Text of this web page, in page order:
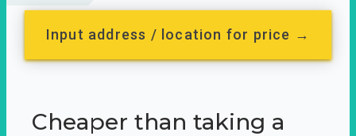
Input address / location for price →
Cheaper than taking a